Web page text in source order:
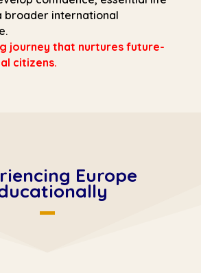
broader international
journey that nurtures future-
citizens.
Europe